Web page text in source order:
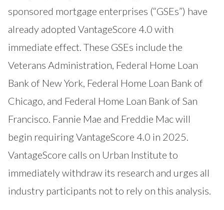
sponsored mortgage enterprises (“GSEs”) have
already adopted VantageScore 4.0 with
immediate effect. These GSEs include the
Veterans Administration, Federal Home Loan
Bank of New York, Federal Home Loan Bank of
Chicago, and Federal Home Loan Bank of San
Francisco. Fannie Mae and Freddie Mac will
begin requiring VantageScore 4.0 in 2025.
VantageScore calls on Urban Institute to
immediately withdraw its research and urges all
industry participants not to rely on this analysis.